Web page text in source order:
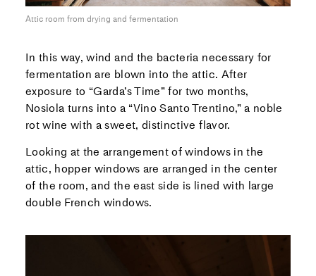
Attic room from drying and fermentation
In this way, wind and the bacteria necessary for
fermentation are blown into the attic. After
exposure to “Garda’s Time” for two months,
Nosiola turns into a “Vino Santo Trentino,” a noble
rot wine with a sweet, distinctive flavor.
Looking at the arrangement of windows in the
attic, hopper windows are arranged in the center
of the room, and the east side is lined with large
double French windows.